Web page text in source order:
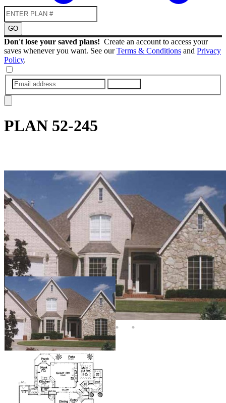
GO
Don't lose your saved plans! Create an account to access your
saves whenever you want. See ourTerms & Conditions and Privacy
Policy.
PLAN 52-245